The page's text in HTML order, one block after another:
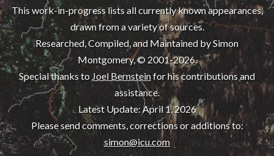
This work-in-progress lists all currently known appearances,
drawn from a variety of sources.
Researched, Compiled, and Maintained by Simon
Montgomery, © 2001-2026.
Special thanks to Joel Bernsteinfor his contributions and
assistance.
Latest Update: April 1, 2026
Please send comments, corrections or additions to:
simon@icu.com